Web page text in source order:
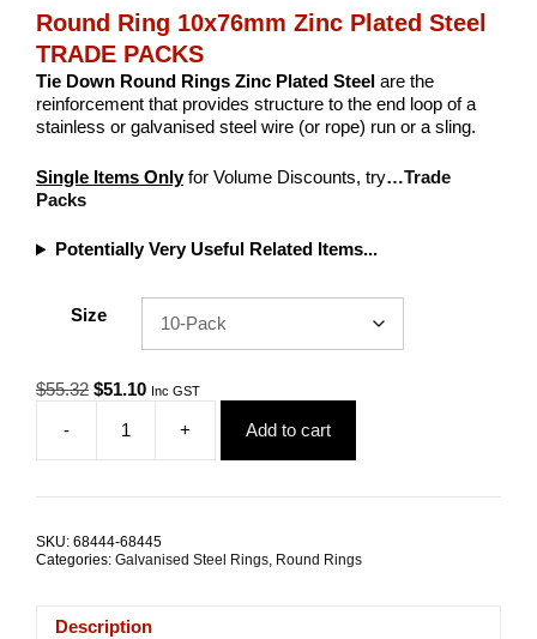
Round Ring 10x76mm Zinc Plated Steel
TRADE PACKS
Tie Down Round Rings Zinc Plated Steel are the
reinforcement that provides structure to the end loop of a
stainless or galvanised steel wire (or rope) run or a sling.
Single Items Onlyfor Volume Discounts, try…Trade
Packs
Potentially Very Useful Related Items...
Size
$55.32 Original
was:
$55.32.
$51.10Current
$51.10.
Inc GST
-
Round
Ring
Steel
+ Add to cart
SKU: 68444-68445
Categories: Galvanised Steel Rings Round Rings
Description